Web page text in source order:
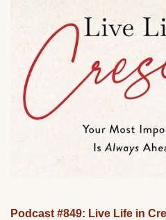
Podcast #849: Live Life in